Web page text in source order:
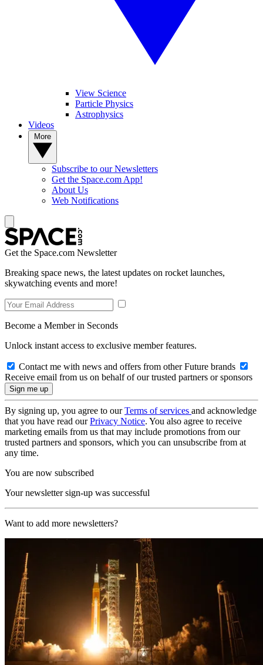
View Science
Particle Physics
Astrophysics
Videos
Subscribe to our Newsletters
Get the Space.com App!
About Us
Web Notifications
Get the Space.com Newsletter
Breaking space news, the latest updates on rocket launches,
skywatching events and more!
Become a Member in Seconds
Unlock instant access to exclusive member features.
Contact me with news and offers from other Future brands
Receive email from us on behalf of our trusted partners or sponsors
By signing up, you agree to ourTerms of services and acknowledge
that you have read ourPrivacy Notice. You also agree to receive
marketing emails from us that may include promotions from our
trusted partners and sponsors, which you can unsubscribe from at
any time.
You are now subscribed
Your newsletter sign-up was successful
Want to add more newsletters?